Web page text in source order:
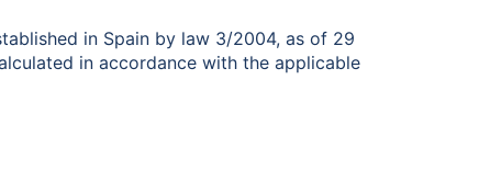
in Spain by law 3/2004, as of 29
in accordance with the applicable